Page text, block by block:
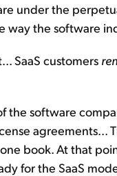
under the
way the software
SaaS customers
the software
agreements...
book. At that
for the SaaS